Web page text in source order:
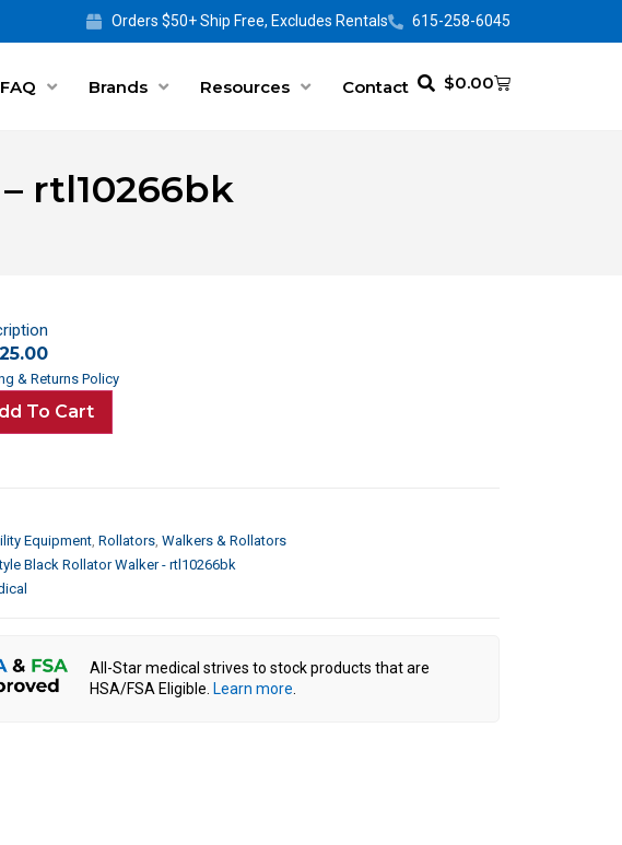
Orders $50+ Ship Free, Excludes Rentals 615-258-6045
FAQ Brands Resources Contact $0.00
rtl10266bk
& Returns Policy
To Cart
Equipment, Rollators, Walkers & Rollators
Black Rollator Walker - rtl10266bk
All-Star medical strives to stock products that are
HSA/FSA Eligible. Learn more.